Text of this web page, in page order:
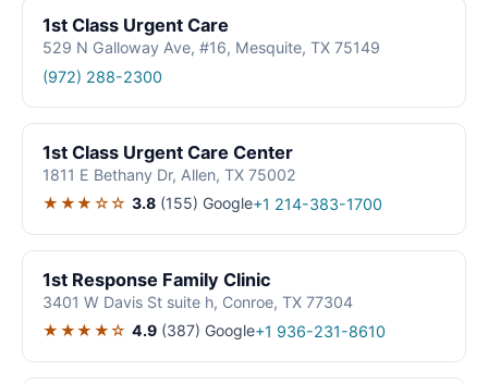
1st Class Urgent Care
529 N Galloway Ave, #16, Mesquite, TX 75149
(972) 288-2300
1st Class Urgent Care Center
1811 E Bethany Dr, Allen, TX 75002
★★★☆☆ 3.8 (155) Google+1 214-383-1700
1st Response Family Clinic
3401 W Davis St suite h, Conroe, TX 77304
★★★★☆ 4.9 (387) Google+1 936-231-8610